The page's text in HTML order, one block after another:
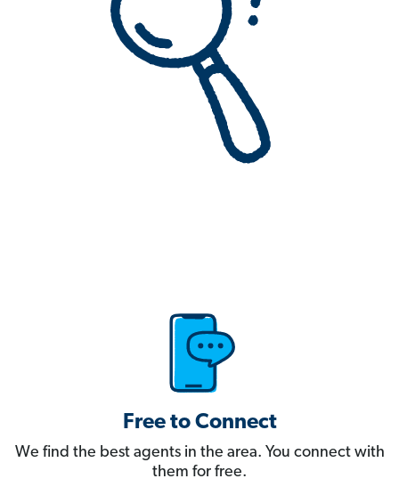
Free to Connect
We find the best agents in the area. You connect with
them for free.